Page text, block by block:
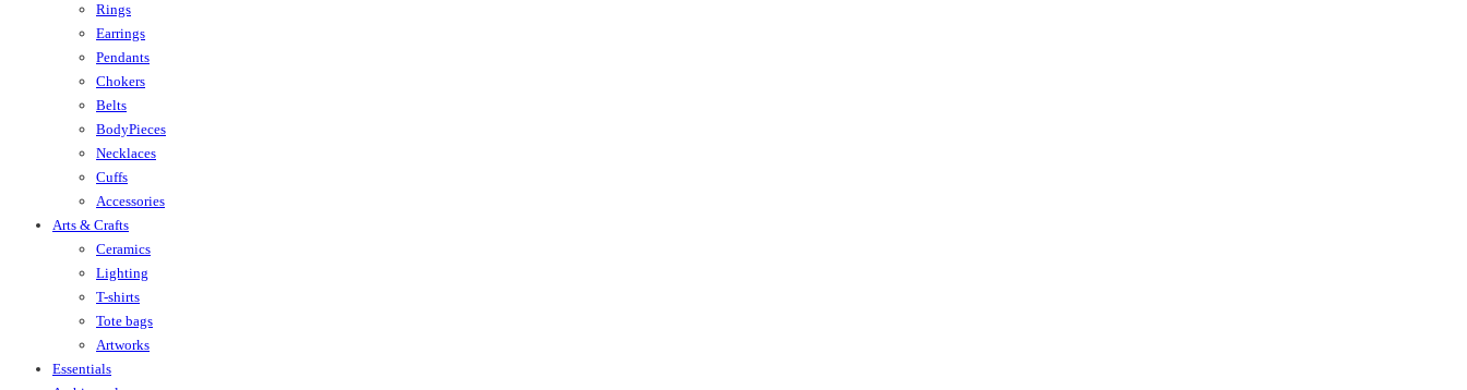
Rings
Earrings
Pendants
Chokers
Belts
BodyPieces
Necklaces
Cuffs
Accessories
Arts & Crafts
Ceramics
Lighting
T-shirts
Tote bags
Artworks
Essentials